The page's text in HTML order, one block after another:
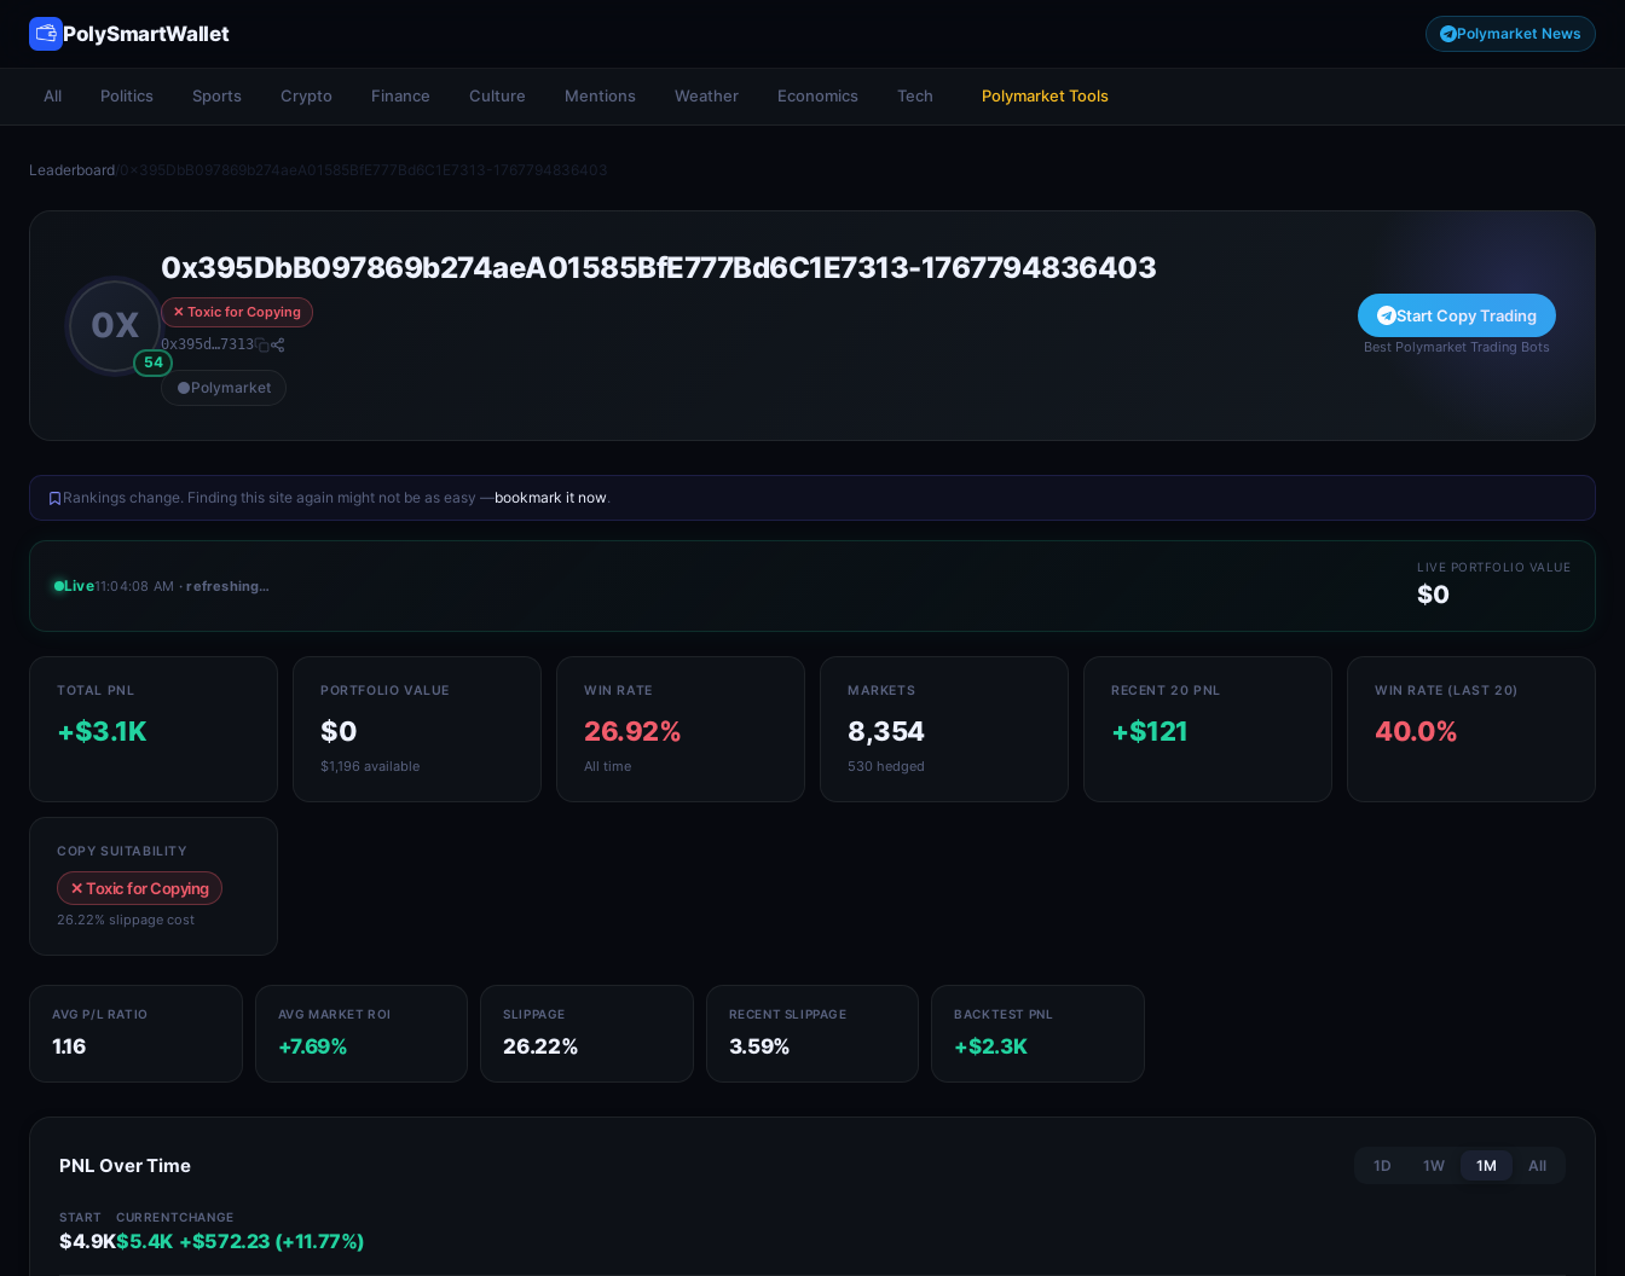
PolySmartWallet Polymarket News
All Politics Sports Crypto Finance Culture Mentions Weather Economics Tech Polymarket Tools
Leaderboard/0x395DbB097869b274aeA01585BfE777Bd6C1E7313-1767794836403
0X
54
0x395DbB097869b274aeA01585BfE777Bd6C1E7313-1767794836403
✕ Toxic for Copying
0x395d…7313
Polymarket
Start Copy Trading
Best Polymarket Trading Bots
Rankings change. Finding this site again might not be as easy —bookmark it now.
Live11:04:08 AM · refreshing…
LIVE PORTFOLIO VALUE
$0
TOTAL PNL
+$3.1K
PORTFOLIO VALUE
$0
$1,196 available
WIN RATE
26.92%
All time
MARKETS
8,354
530 hedged
RECENT 20 PNL
+$121
WIN RATE (LAST 20)
40.0%
COPY SUITABILITY
✕ Toxic for Copying
26.22% slippage cost
AVG P/L RATIO
1.16
AVG MARKET ROI
+7.69%
SLIPPAGE
26.22%
RECENT SLIPPAGE
3.59%
BACKTEST PNL
+$2.3K
PNL Over Time 1D 1W 1M All
START
$4.9K
CURRENT
$5.4K
CHANGE
+$572.23 (+11.77%)